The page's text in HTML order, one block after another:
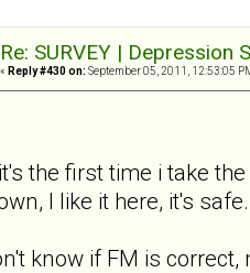
Re: SURVEY |
« Reply #430 on: September 05, 2011, 12:53:05
the first time i take
I like it here, it's
know if FM is